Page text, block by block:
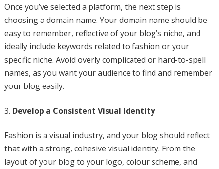
Once you’ve selected a platform, the next step is
choosing a domain name. Your domain name should be
easy to remember, reflective of your blog’s niche, and
ideally include keywords related to fashion or your
specific niche. Avoid overly complicated or hard-to-spell
names, as you want your audience to find and remember
your blog easily.
Develop a Consistent Visual Identity
Fashion is a visual industry, and your blog should reflect
that with a strong, cohesive visual identity. From the
layout of your blog to your logo, colour scheme, and